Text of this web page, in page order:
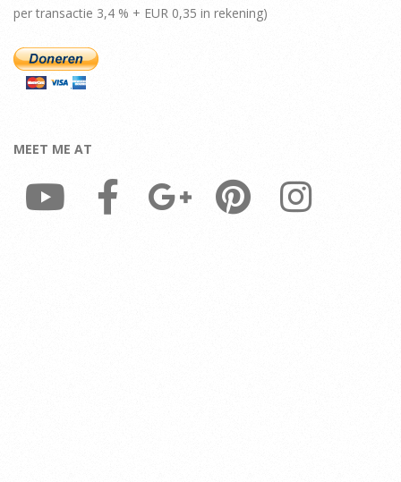
per transactie 3,4 % + EUR 0,35 in rekening)
MEET ME AT